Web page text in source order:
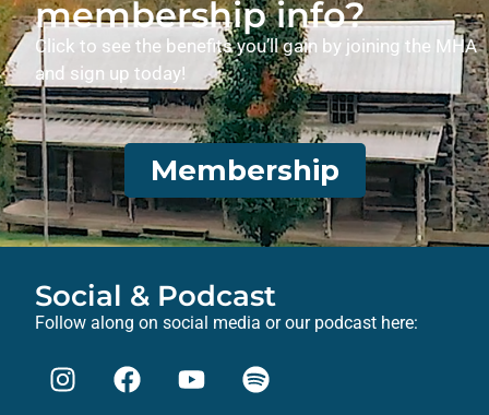
Membership
membership info?
Click to see the benefits you’ll gain by joining the MHA
and sign up today!
Social & Podcast
Follow along on social media or our podcast here: